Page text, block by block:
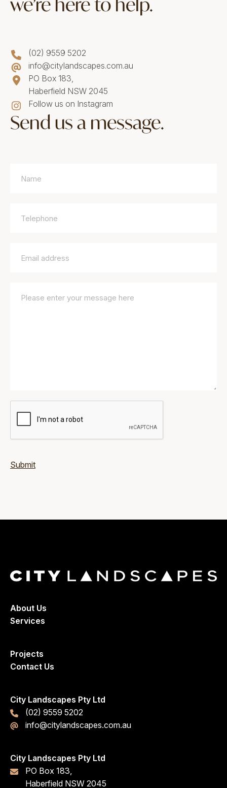
(02) 9559 5202
info@citylandscapes.com.au
PO Box 183,
Haberfield NSW 2045
Follow us on Instagram
Send us a message.
Submit
About Us
Services
Projects
Contact Us
City Landscapes Pty Ltd
(02) 9559 5202
info@citylandscapes.com.au
City Landscapes Pty Ltd
PO Box 183,
Haberfield NSW 2045